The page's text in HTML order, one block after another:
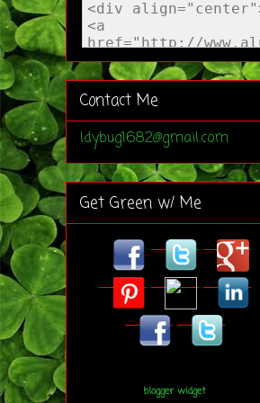
Contact Me
ldybug1682@gmail.com
Get Green w/ Me
blogger widget